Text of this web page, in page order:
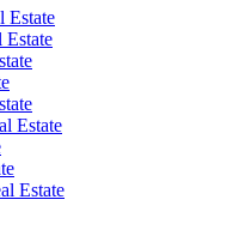
Estate
Estate
Estate
Estate